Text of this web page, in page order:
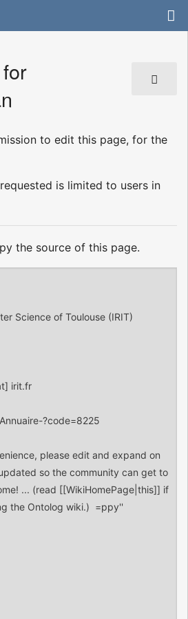
to edit this page, for the
is limited to users in
the source of this page.